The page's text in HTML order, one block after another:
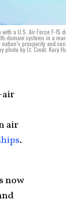
a U.S. Air Force F-15
domain systems in a
prosperity and
photo by Lt. Cmdr. Kory
air
air
.
now